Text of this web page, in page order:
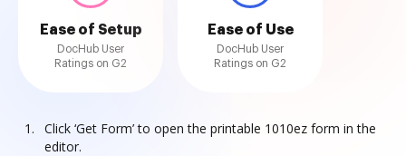
Ease of Setup
DocHub User
Ratings on G2
Ease of Use
DocHub User
Ratings on G2
Click ‘Get Form’ to open the printable 1010ez form in the
editor.